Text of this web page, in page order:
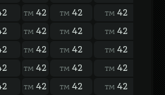
TM 42 TM 42 TM 42
TM 42 TM 42 TM 42
TM 42 TM 42 TM 42
TM 42 TM 42 TM 42
TM 42 TM 42 TM 42